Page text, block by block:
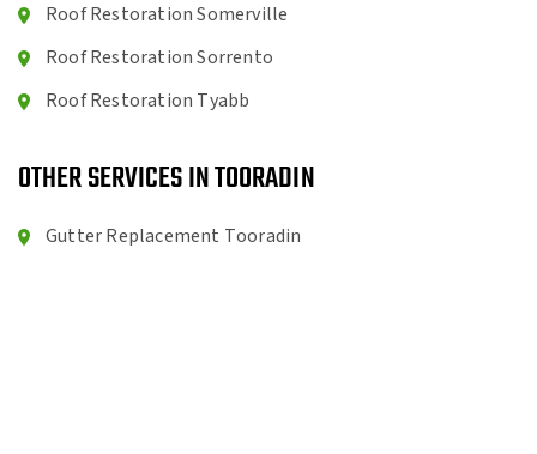
Roof Restoration Somerville
Roof Restoration Sorrento
Roof Restoration Tyabb
OTHER SERVICES IN TOORADIN
Gutter Replacement Tooradin